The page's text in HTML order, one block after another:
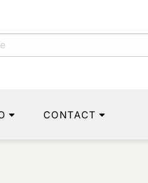
CONTACT